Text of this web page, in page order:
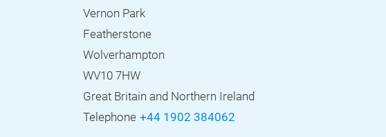
Vernon Park
Featherstone
Wolverhampton
WV10 7HW
Great Britain and Northern Ireland
Telephone +44 1902 384062